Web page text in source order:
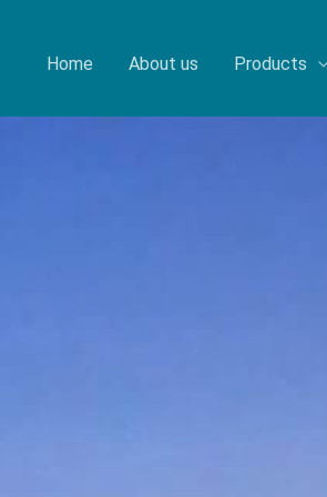
Home About us Products